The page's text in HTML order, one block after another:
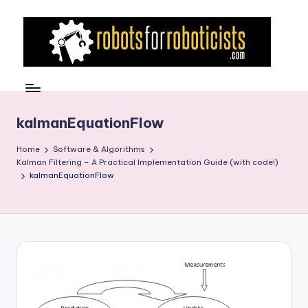
b
o
t
F
o
Blog
the
Roboticist
kalmanEquationFlow
Home
Software & Algorithms
Kalman Filtering – A Practical Implementation Guide (with code!)
kalmanEquationFlow